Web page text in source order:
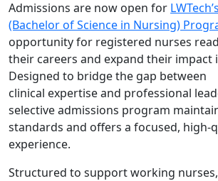
Admissions are now open for
(Bachelor of Science in Nursing)
opportunity for registered nurses
their careers and expand their impact
Designed to bridge the gap between
clinical expertise and professional
selective admissions program
standards and offers a focused, high-
experience.
Structured to support working